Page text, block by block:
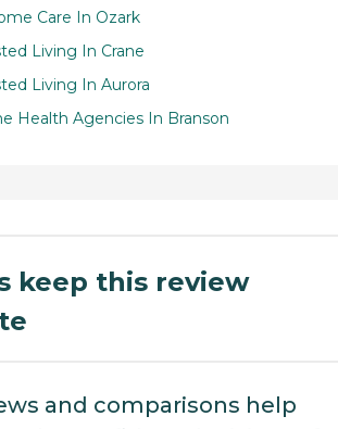
Care In Ozark
Living In Crane
Living In Aurora
Health Agencies In Branson
keep this review
and comparisons help